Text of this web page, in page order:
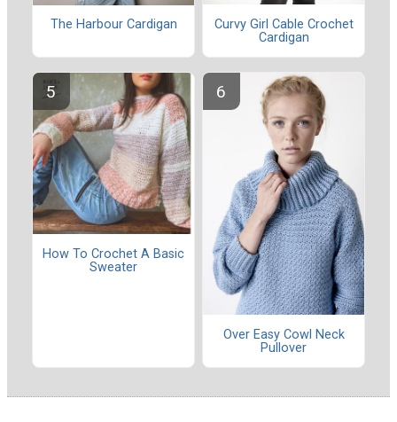
The Harbour Cardigan
Curvy Girl Cable Crochet
Cardigan
How To Crochet A Basic
Sweater
Over Easy Cowl Neck
Pullover